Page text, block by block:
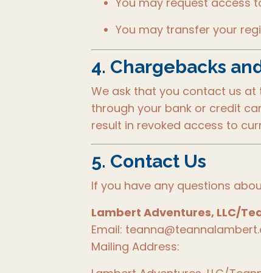
You may transfer your
4. Chargebacks
We ask that you contact us
through your bank or credit
result in revoked access to
5. Contact Us
If you have any questions
Lambert Adventures, LLC/
Email:
Mailing Address: